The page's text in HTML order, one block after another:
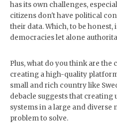
has its own challenges,
citizens don't have political
their data. Which, to be honest,
democracies let alone
Plus, what do you think are
creating a high-quality
small and rich country like
debacle suggests that creating
systems in a large and
problem to solve.